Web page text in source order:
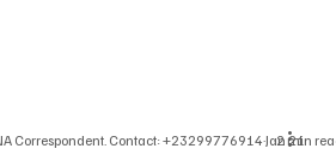
Correspondent. Contact: +23299776914 Jan 21
2 min